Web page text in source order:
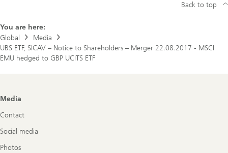
You are here:
Global
Media
UBS ETF, SICAV – Notice to Shareholders – Merger 22.08.2017 - MSCI
EMU hedged to GBP UCITS ETF
Back to top
Footer
Media
Contact
Social media
Photos